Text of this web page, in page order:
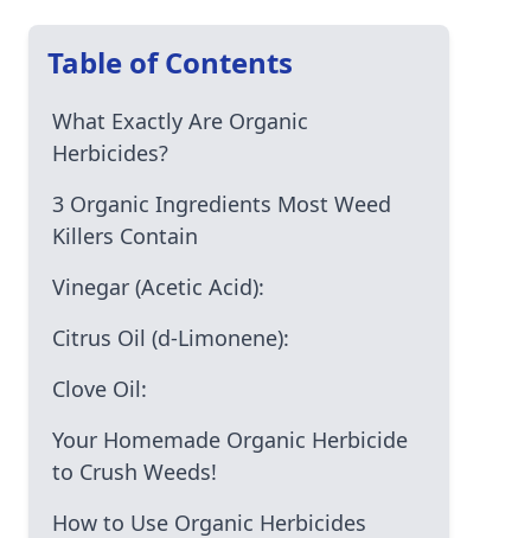
Table of Contents
What Exactly Are Organic
Herbicides?
3 Organic Ingredients Most Weed
Killers Contain
Vinegar (Acetic Acid):
Citrus Oil (d-Limonene):
Clove Oil:
Your Homemade Organic Herbicide
to Crush Weeds!
How to Use Organic Herbicides